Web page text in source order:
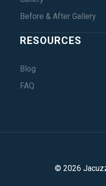
Before & After Gallery
RESOURCES
Blog
FAQ
© 2026